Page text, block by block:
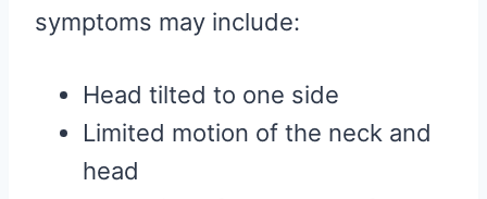
symptoms may include:
Head tilted to one side
Limited motion of the neck and
head